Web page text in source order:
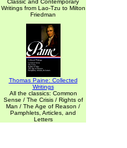
Classic and Contemporary
Writings from Lao-Tzu to Milton
Friedman
Thomas Paine: Collected
Writings
All the classics: Common
Sense / The Crisis / Rights of
Man / The Age of Reason /
Pamphlets, Articles, and
Letters